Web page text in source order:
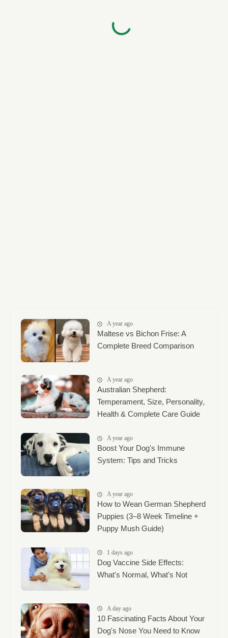
A year ago
Maltese vs Bichon Frise: A
Complete Breed Comparison
A year ago
Australian Shepherd:
Temperament, Size, Personality,
Health & Complete Care Guide
A year ago
Boost Your Dog's Immune
System: Tips and Tricks
A year ago
How to Wean German Shepherd
Puppies (3–8 Week Timeline +
Puppy Mush Guide)
1 days ago
Dog Vaccine Side Effects:
What's Normal, What's Not
A day ago
10 Fascinating Facts About Your
Dog's Nose You Need to Know